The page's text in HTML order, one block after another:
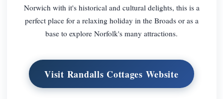
Norwich with it's historical and cultural delights, this is a
perfect place for a relaxing holiday in the Broads or as a
base to explore Norfolk's many attractions.
Visit Randalls Cottages Website